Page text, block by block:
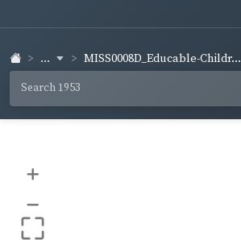
... MISS0008D_Educable-Childr...
+
–